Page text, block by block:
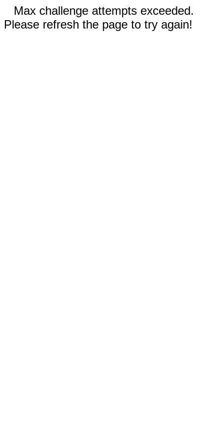
Max challenge attempts exceeded.
Please refresh the page to try again!